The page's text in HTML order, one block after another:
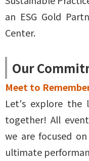
an ESG Gold
Center.
Our
Meet to
Let's explore the
together! All
we are focused
ultimate